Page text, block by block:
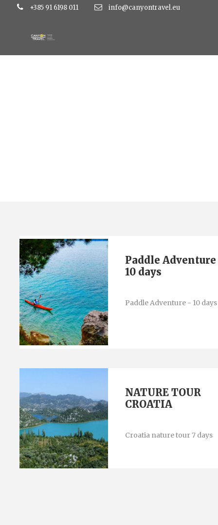
+385 91 6198 011 info@canyontravel.eu
Paddle
10 days
Paddle Adventure - 10 days
NATURE TOUR
CROATIA
Croatia nature tour 7 days